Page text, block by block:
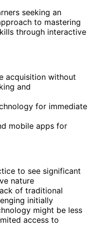
seeking an
to mastering
through interactive
acquisition without
and
for immediate
mobile apps for
to see significant
nature
of traditional
initially
might be less
access to